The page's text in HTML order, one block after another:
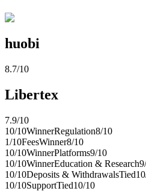
huobi
8.7/10
Libertex
7.9/10
10/10WinnerRegulation8/10
1/10FeesWinner8/10
10/10WinnerPlatforms9/10
10/10WinnerEducation & Research9
10/10Deposits & WithdrawalsTied10
10/10SupportTied10/10